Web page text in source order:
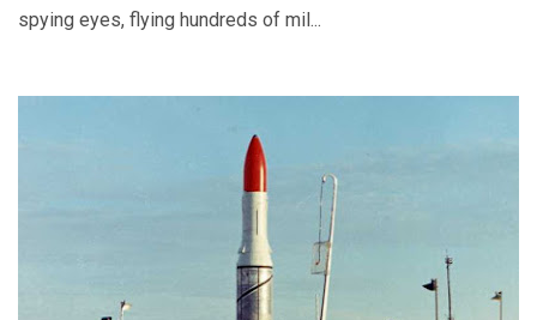
spying eyes, flying hundreds of mil...